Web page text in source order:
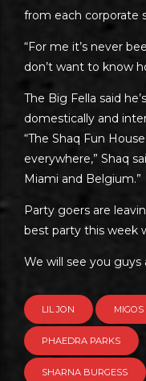
from each corporate
“For me it’s never
don’t want to know
The Big Fella said
domestically and
“The Shaq Fun
everywhere,” Shaq
Miami and Belgium.”
Party goers are
best party this week
We will see you
LIL JON MIGOS
PHAEDRA PARKS
SHARNA BURGESS